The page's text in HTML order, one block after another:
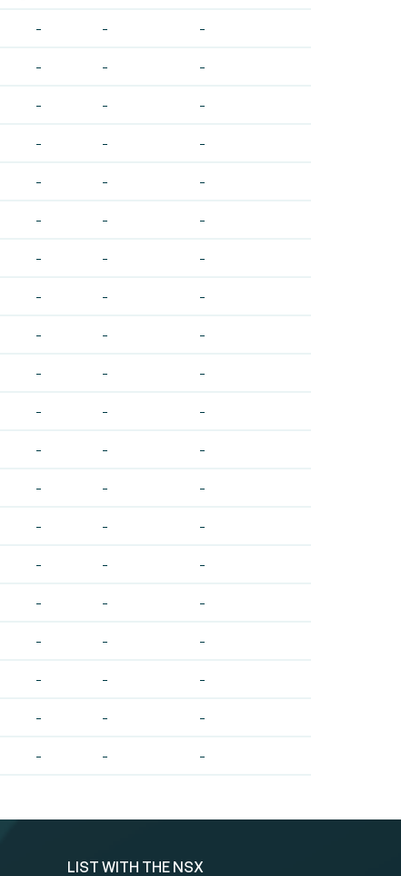
- - -
- - -
- - -
- - -
- - -
- - -
- - -
- - -
- - -
- - -
- - -
- - -
- - -
- - -
- - -
- - -
- - -
- - -
- - -
- - -
LIST WITH THE NSX